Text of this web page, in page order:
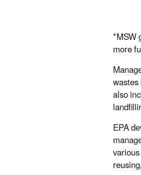
*MSW
more
also
EPA